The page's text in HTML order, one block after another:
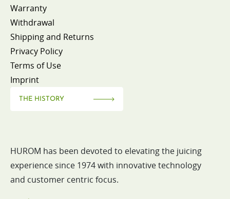
Warranty
Withdrawal
Shipping and Returns
Privacy Policy
Terms of Use
Imprint
THE HISTORY
HUROM has been devoted to elevating the juicing
experience since 1974 with innovative technology
and customer centric focus.